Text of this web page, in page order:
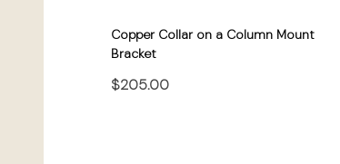
Copper Collar on a Column Mount
Bracket
$205.00